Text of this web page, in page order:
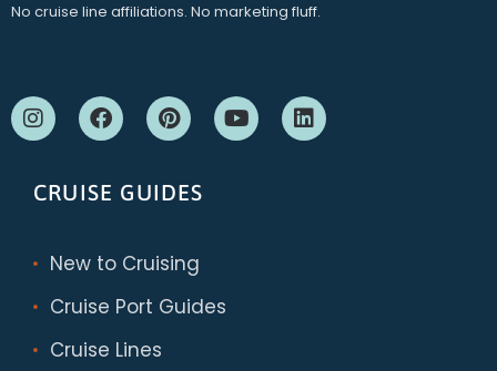
No cruise line affiliations. No marketing fluff.
CRUISE GUIDES
New to Cruising
Cruise Port Guides
Cruise Lines